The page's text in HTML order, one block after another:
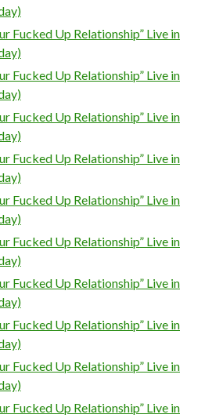
Fucked Up Relationship” Live in
Fucked Up Relationship” Live in
Fucked Up Relationship” Live in
Fucked Up Relationship” Live in
Fucked Up Relationship” Live in
Fucked Up Relationship” Live in
Fucked Up Relationship” Live in
Fucked Up Relationship” Live in
Fucked Up Relationship” Live in
Fucked Up Relationship” Live in